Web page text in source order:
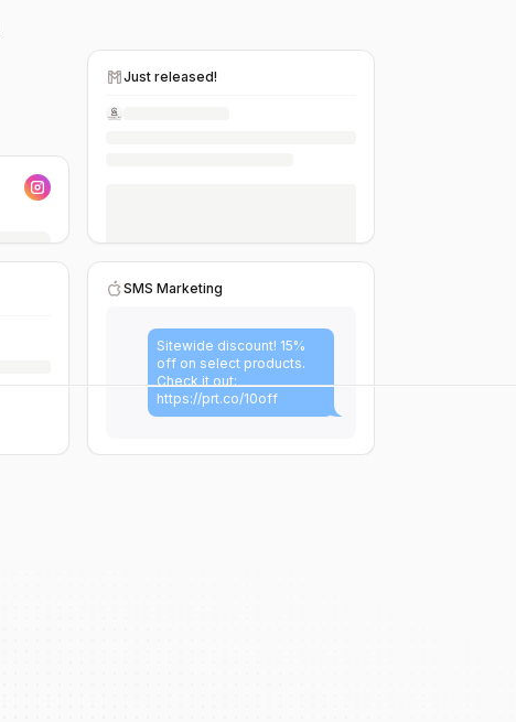
Just released!
SMS Marketing
Sitewide discount! 15%
off on select products.
Check it out:
https://prt.co/10off